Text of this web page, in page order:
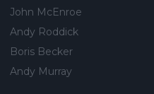
John McEnroe
Andy Roddick
Boris Becker
Andy Murray